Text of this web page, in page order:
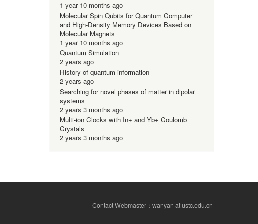
1 year 10 months ago
Molecular Spin Qubits for Quantum Computer
and High-Density Memory Devices Based on
Molecular Magnets
1 year 10 months ago
Quantum Simulation
2 years ago
History of quantum information
2 years ago
Searching for novel phases of matter in dipolar
systems
2 years 3 months ago
Multi-ion Clocks with In+ and Yb+ Coulomb
Crystals
2 years 3 months ago
Contact Webmaster：wanyan at ustc.edu.cn